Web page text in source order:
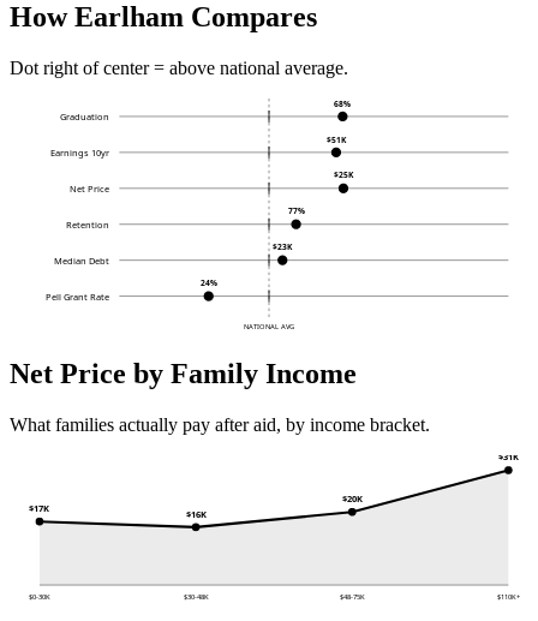
How Earlham Compares
Dot right of center = above national average.
NATIONAL AVG
Graduation
68%
Earnings 10yr
$51K
Net Price
$25K
Retention
77%
Median Debt
$23K
Pell Grant Rate
24%
Net Price by Family Income
What families actually pay after aid, by income bracket.
$17K
$0-30K
$16K
$30-48K
$20K
$48-75K
$31K
$110K+